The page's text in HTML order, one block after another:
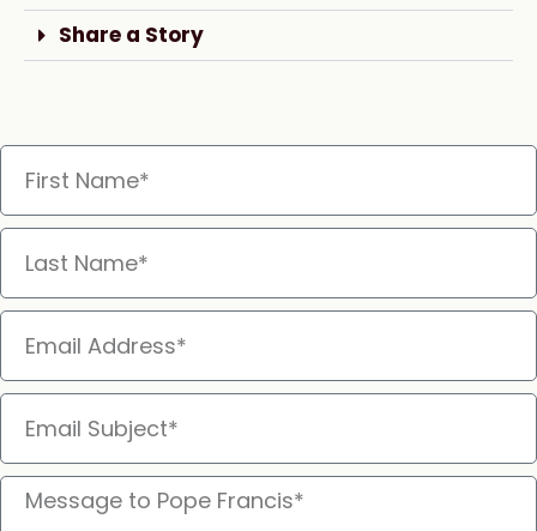
Share a Story